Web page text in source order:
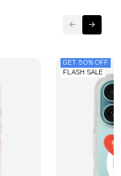
GET 50% OFF
FLASH SALE